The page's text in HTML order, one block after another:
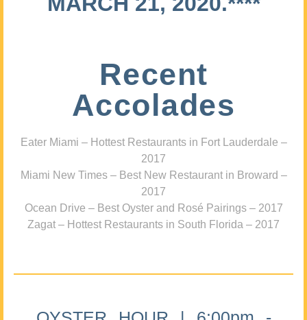
Recent
Accolades
Eater Miami – Hottest Restaurants in Fort Lauderdale –
2017
Miami New Times – Best New Restaurant in Broward –
2017
Ocean Drive – Best Oyster and Rosé Pairings – 2017
Zagat – Hottest Restaurants in South Florida – 2017